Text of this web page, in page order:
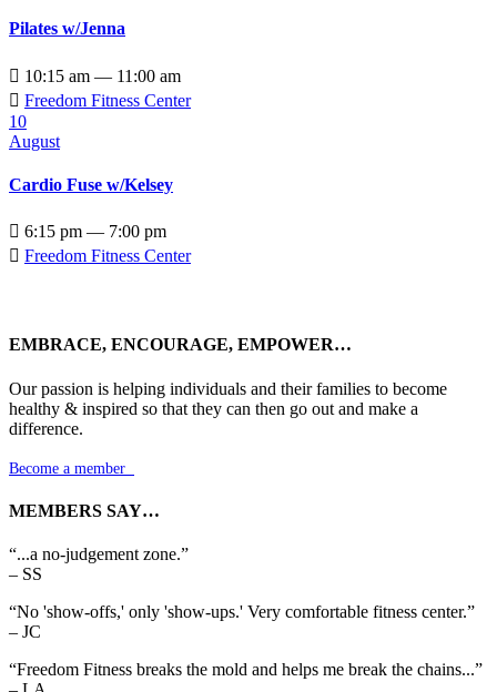
Pilates w/Jenna
 10:15 am — 11:00 am
 Freedom Fitness Center
10
August
Cardio Fuse w/Kelsey
 6:15 pm — 7:00 pm
 Freedom Fitness Center
EMBRACE, ENCOURAGE, EMPOWER…
Our passion is helping individuals and their families to become
healthy & inspired so that they can then go out and make a
difference.
Become a member
MEMBERS SAY…
“...a no-judgement zone.”
– SS
“No 'show-offs,' only 'show-ups.' Very comfortable fitness center.”
– JC
“Freedom Fitness breaks the mold and helps me break the chains...”